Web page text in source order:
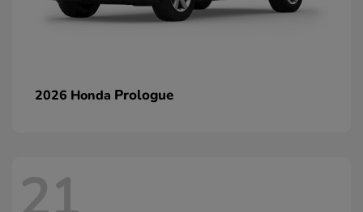
2026 Honda Prologue